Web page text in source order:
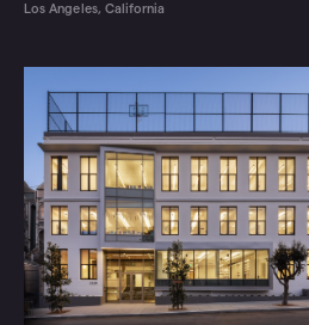
Los Angeles, California